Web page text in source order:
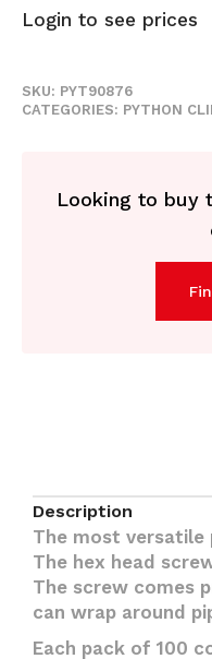
Login to see prices
SKU: PYT90876
CATEGORIES: PYTHON
Looking to buy
Description
The most versatile
The hex head
The screw comes
can wrap around
Each pack of 100